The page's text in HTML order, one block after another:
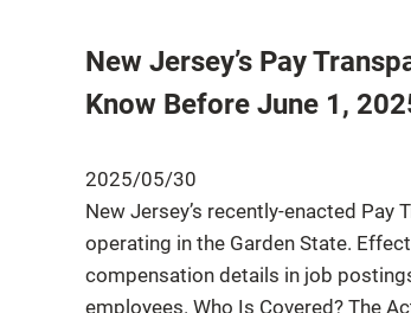
New Jersey’s Pay
Know Before June 1,
2025/05/30
New Jersey’s recently-enacted
operating in the Garden State.
compensation details in job
employees. Who Is Covered? The